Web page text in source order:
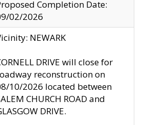
Completion Date:
02/2026
NEWARK
DRIVE will close for
reconstruction on
10/2026 located between
CHURCH ROAD and
DRIVE.